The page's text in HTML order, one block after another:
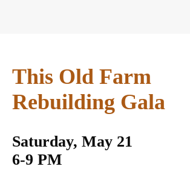
This Old Farm
Rebuilding Gala
Saturday, May 21
6-9 PM